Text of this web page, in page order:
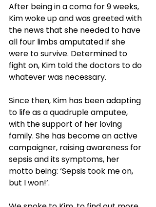
After being in a coma for 9 weeks,
Kim woke up and was greeted with
the news that she needed to have
all four limbs amputated if she
were to survive. Determined to
fight on, Kim told the doctors to do
whatever was necessary.
Since then, Kim has been adapting
to life as a quadruple amputee,
with the support of her loving
family. She has become an active
campaigner, raising awareness for
sepsis and its symptoms, her
motto being: ‘Sepsis took me on,
but I won!’.